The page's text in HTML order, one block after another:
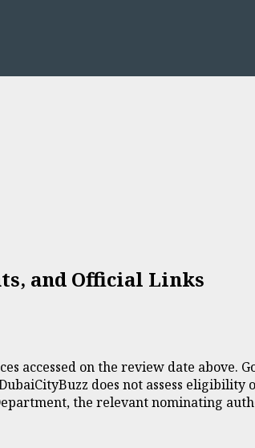
and Official Links
accessed on the review date above.
does not assess
the relevant nominating